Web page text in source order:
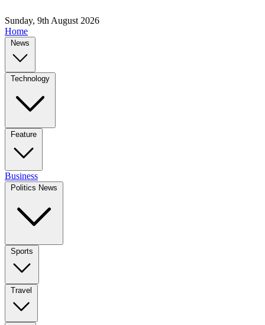
Sunday, 9th August 2026
Home
News
Technology
Feature
Business
Politics News
Sports
Travel